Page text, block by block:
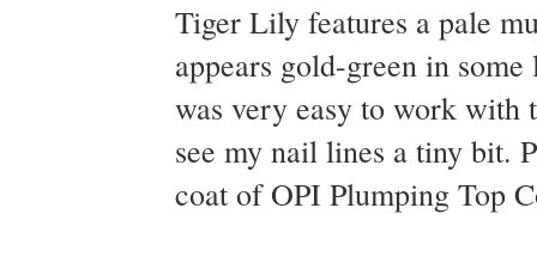
Tiger Lily features a pale
appears gold-green in
was very easy to work with
see my nail lines a tiny bit.
coat of OPI Plumping Top